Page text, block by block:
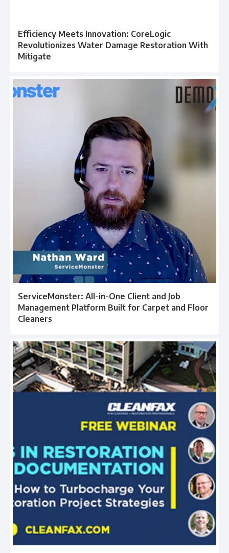
Efficiency Meets Innovation: CoreLogic
Revolutionizes Water Damage Restoration With
Mitigate
ServiceMonster: All-in-One Client and Job
Management Platform Built for Carpet and Floor
Cleaners